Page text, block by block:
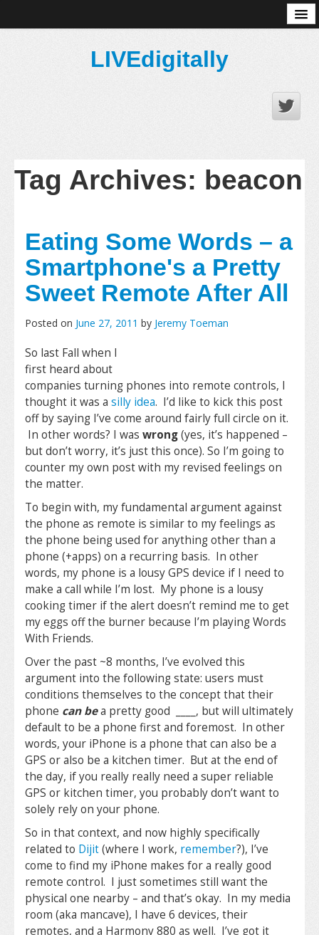
LIVEdigitally
Tag Archives: beacon
Eating Some Words – a
Smartphone's a Pretty
Sweet Remote After All
Posted on June 27, 2011 by Jeremy Toeman
So last Fall when I
first heard about
companies turning phones into remote controls, I
thought it was a silly idea. I’d like to kick this post
off by saying I’ve come around fairly full circle on it.
In other words? I was wrong(yes, it’s happened –
but don’t worry, it’s just this once). So I’m going to
counter my own post with my revised feelings on
the matter.
To begin with, my fundamental argument against
the phone as remote is similar to my feelings as
the phone being used for anything other than a
phone (+apps) on a recurring basis. In other
words, my phone is a lousy GPS device if I need to
make a call while I’m lost. My phone is a lousy
cooking timer if the alert doesn’t remind me to get
my eggs off the burner because I’m playing Words
With Friends.
Over the past ~8 months, I’ve evolved this
argument into the following state: users must
conditions themselves to the concept that their
phone can bea pretty good ____, but will ultimately
default to be a phone first and foremost. In other
words, your iPhone is a phone that can also be a
GPS or also be a kitchen timer. But at the end of
the day, if you really really need a super reliable
GPS or kitchen timer, you probably don’t want to
solely rely on your phone.
So in that context, and now highly specifically
related to Dijit(where I work, remember?), I’ve
come to find my iPhone makes for a really good
remote control. I just sometimes still want the
physical one nearby – and that’s okay. In my media
room (aka mancave), I have 6 devices, their
remotes, and a Harmony 880 as well. I’ve got it